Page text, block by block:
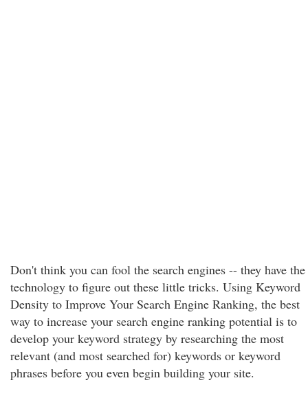
Don't think you can fool the search engines -- they have the
technology to figure out these little tricks. Using Keyword
Density to Improve Your Search Engine Ranking, the best
way to increase your search engine ranking potential is to
develop your keyword strategy by researching the most
relevant (and most searched for) keywords or keyword
phrases before you even begin building your site.